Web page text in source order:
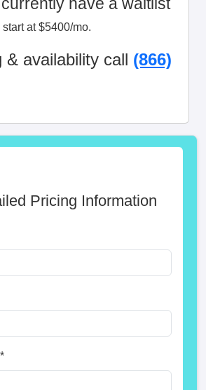
at $5400/mo.
& availability call (866)
Pricing Information
*